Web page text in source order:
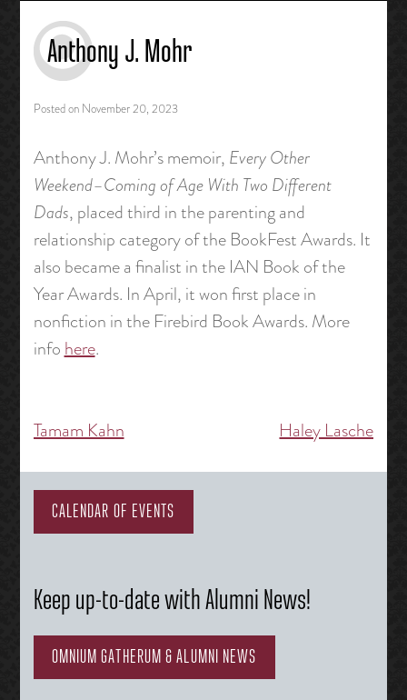
Anthony J. Mohr
Posted on November 20, 2023
Anthony J. Mohr’s memoir, Every Other
Weekend–Coming of Age With Two Different
Dads, placed third in the parenting and
relationship category of the BookFest Awards. It
also became a finalist in the IAN Book of the
Year Awards. In April, it won first place in
nonfiction in the Firebird Book Awards. More
info here.
Post
navigation
Tamam Kahn Haley Lasche
CALENDAR OF EVENTS
Keep up-to-date with Alumni News!
OMNIUM GATHERUM & ALUMNI NEWS